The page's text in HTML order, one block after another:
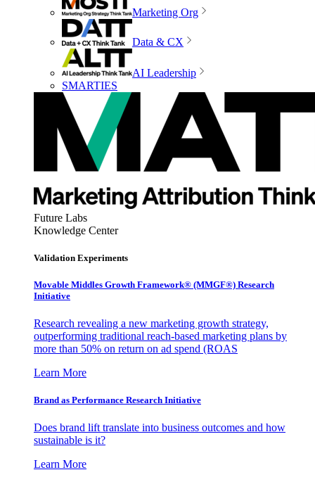
Marketing Org
Data & CX
AI Leadership
SMARTIES
Future Labs
Knowledge Center
Validation Experiments
Movable Middles Growth Framework® (MMGF®) Research
Initiative
Research revealing a new marketing growth strategy,
outperforming traditional reach-based marketing plans by
more than 50% on return on ad spend (ROAS
Learn More
Brand as Performance Research Initiative
Does brand lift translate into business outcomes and how
sustainable is it?
Learn More